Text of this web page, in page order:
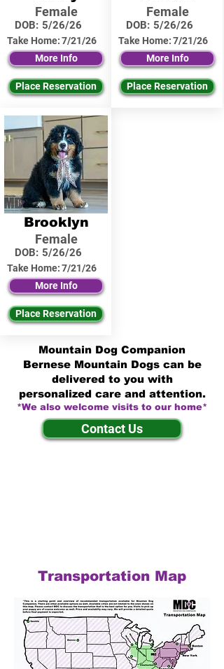
Female
DOB: 5/26/26
Take Home:7/21/26
More Info
Place Reservation
Brooklyn
Female
DOB: 5/26/26
Take Home:7/21/26
More Info
Place Reservation
Female
DOB: 5/26/26
Take Home:7/21/26
More Info
Place Reservation
Mountain Dog Companion
Bernese Mountain Dogs can be
delivered to you with
personalized care and attention.
*We also welcome visits to our home*
Contact Us
Transportation Map